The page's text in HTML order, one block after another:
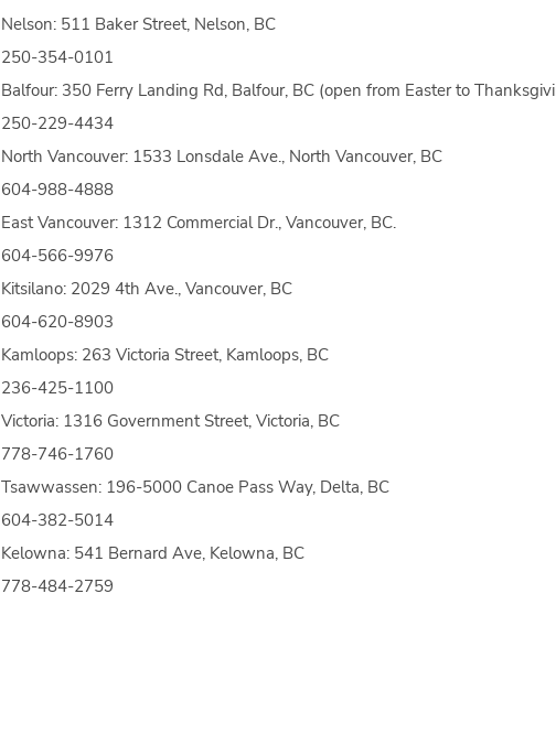
Nelson: 511 Baker Street, Nelson, BC
250-354-0101
Balfour: 350 Ferry Landing Rd, Balfour, BC (open from Easter to
250-229-4434
North Vancouver: 1533 Lonsdale Ave., North Vancouver, BC
604-988-4888
East Vancouver: 1312 Commercial Dr., Vancouver, BC.
604-566-9976
Kitsilano: 2029 4th Ave., Vancouver, BC
604-620-8903
Kamloops: 263 Victoria Street, Kamloops, BC
236-425-1100
Victoria: 1316 Government Street, Victoria, BC
778-746-1760
Tsawwassen: 196-5000 Canoe Pass Way, Delta, BC
604-382-5014
Kelowna: 541 Bernard Ave, Kelowna, BC
778-484-2759